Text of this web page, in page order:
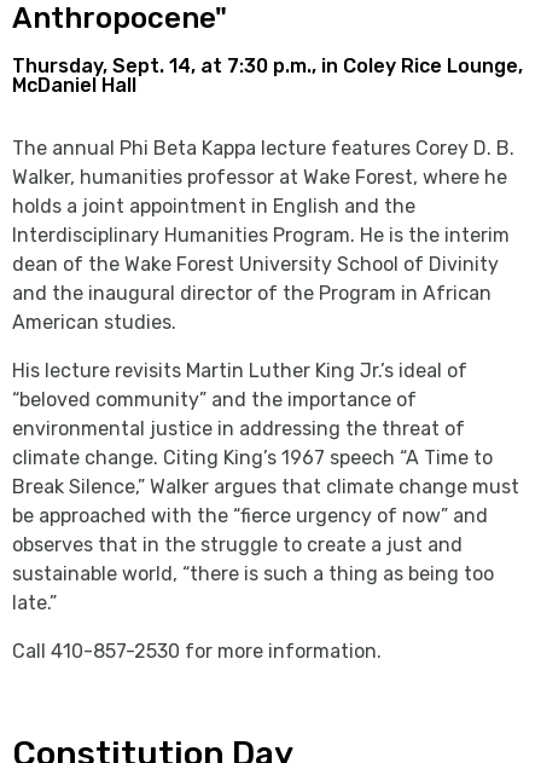
Anthropocene"
Thursday, Sept. 14, at 7:30 p.m., in Coley Rice Lounge,
McDaniel Hall
The annual Phi Beta Kappa lecture features Corey D. B.
Walker, humanities professor at Wake Forest, where he
holds a joint appointment in English and the
Interdisciplinary Humanities Program. He is the interim
dean of the Wake Forest University School of Divinity
and the inaugural director of the Program in African
American studies.
His lecture revisits Martin Luther King Jr.’s ideal of
“beloved community” and the importance of
environmental justice in addressing the threat of
climate change. Citing King’s 1967 speech “A Time to
Break Silence,” Walker argues that climate change must
be approached with the “fierce urgency of now” and
observes that in the struggle to create a just and
sustainable world, “there is such a thing as being too
late.”
Call 410-857-2530 for more information.
Constitution Day